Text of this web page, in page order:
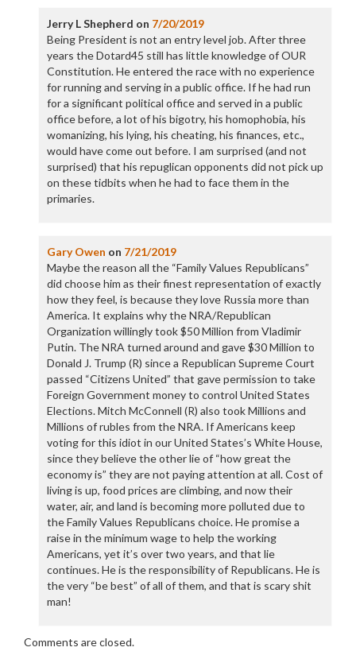
Jerry L Shepherd on 7/20/2019
Being President is not an entry level job. After three
years the Dotard45 still has little knowledge of OUR
Constitution. He entered the race with no experience
for running and serving in a public office. If he had run
for a significant political office and served in a public
office before, a lot of his bigotry, his homophobia, his
womanizing, his lying, his cheating, his finances, etc.,
would have come out before. I am surprised (and not
surprised) that his repuglican opponents did not pick up
on these tidbits when he had to face them in the
primaries.
Gary Owen on 7/21/2019
Maybe the reason all the “Family Values Republicans”
did choose him as their finest representation of exactly
how they feel, is because they love Russia more than
America. It explains why the NRA/Republican
Organization willingly took $50 Million from Vladimir
Putin. The NRA turned around and gave $30 Million to
Donald J. Trump (R) since a Republican Supreme Court
passed “Citizens United” that gave permission to take
Foreign Government money to control United States
Elections. Mitch McConnell (R) also took Millions and
Millions of rubles from the NRA. If Americans keep
voting for this idiot in our United States’s White House,
since they believe the other lie of “how great the
economy is” they are not paying attention at all. Cost of
living is up, food prices are climbing, and now their
water, air, and land is becoming more polluted due to
the Family Values Republicans choice. He promise a
raise in the minimum wage to help the working
Americans, yet it’s over two years, and that lie
continues. He is the responsibility of Republicans. He is
the very “be best” of all of them, and that is scary shit
man!
Comments are closed.